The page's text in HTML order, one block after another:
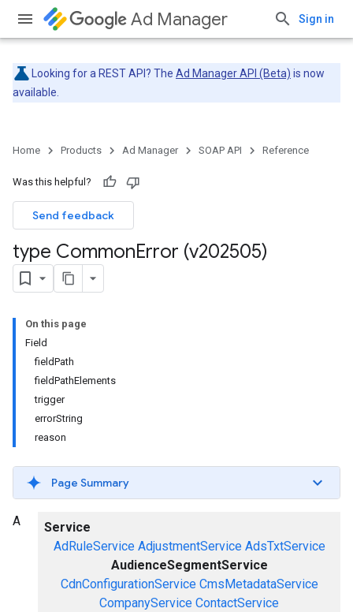
Ad Manager Sign in
Looking for a REST API? The Ad Manager API (Beta) is now
available.
Home Products Ad Manager SOAP API Reference
Was this helpful?
Send feedback
type CommonError (v202505)
On this page
Field
fieldPath
fieldPathElements
trigger
errorString
reason
Page Summary
Service
AdRuleService AdjustmentService AdsTxtService
AudienceSegmentService
CdnConfigurationService CmsMetadataService
CompanyService ContactService
A